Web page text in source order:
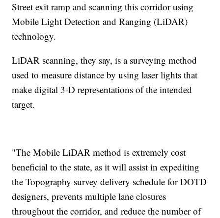
Street exit ramp and scanning this corridor using
Mobile Light Detection and Ranging (LiDAR)
technology.
LiDAR scanning, they say, is a surveying method
used to measure distance by using laser lights that
make digital 3-D representations of the intended
target.
"The Mobile LiDAR method is extremely cost
beneficial to the state, as it will assist in expediting
the Topography survey delivery schedule for DOTD
designers, prevents multiple lane closures
throughout the corridor, and reduce the number of